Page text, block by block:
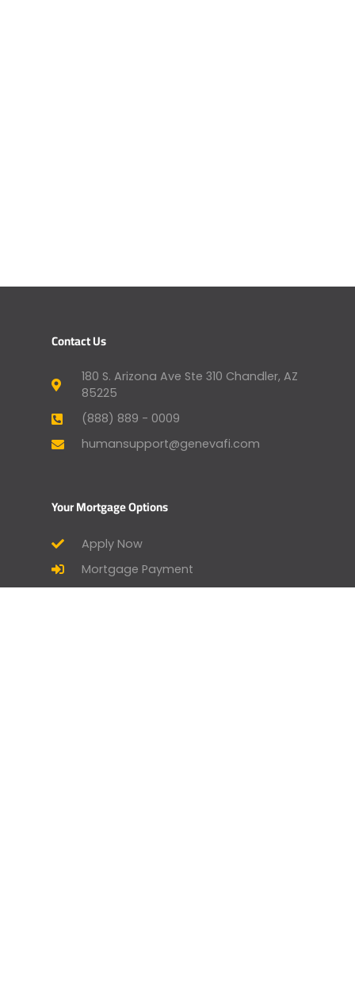
Contact Us
180 S. Arizona Ave Ste 310 Chandler, AZ
85225
(888) 889 - 0009
humansupport@genevafi.com
Your Mortgage Options
Apply Now
Mortgage Payment